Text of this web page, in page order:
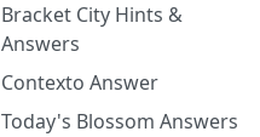
Bracket City Hints &
Answers
Contexto Answer
Today's Blossom Answers